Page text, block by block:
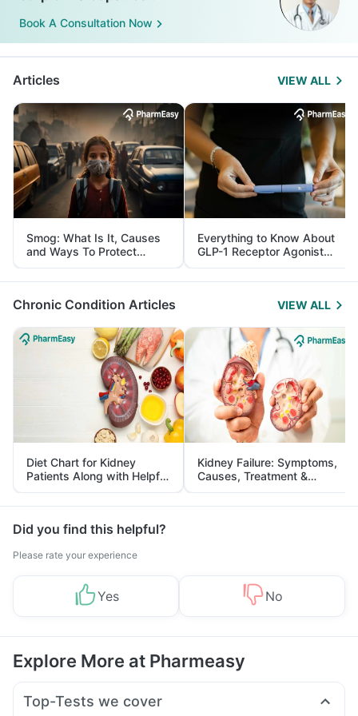
Book A Consultation Now
Articles VIEW ALL
Smog: What Is It, Causes
and Ways To Protect
Yourself From It
Everything to Know About
GLP-1 Receptor Agonist
and Its Role in Weight
Management
Chronic Condition Articles VIEW ALL
Diet Chart for Kidney
Patients Along with Helpful
Tips
Kidney Failure: Symptoms,
Causes, Treatment &
Prevention
Did you find this helpful?
Please rate your experience
Yes No
Explore More at Pharmeasy
Top-Tests we cover